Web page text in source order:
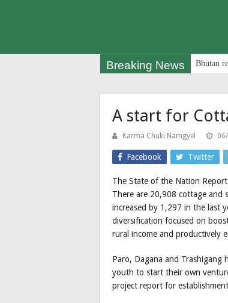
Breaking News Bhutan
A start for
Karma Chuki Namgyel
Facebook Twitter
The State of the Nation
There are 20,908 cottage and
increased by 1,297 in the last
diversification focused on
rural income and productively
Paro, Dagana and Trashigang
youth to start their own
project report for